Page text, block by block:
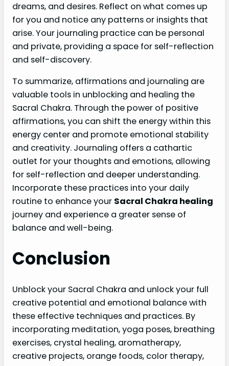
dreams, and desires. Reflect on what comes up
for you and notice any patterns or insights that
arise. Your journaling practice can be personal
and private, providing a space for self-reflection
and self-discovery.
To summarize, affirmations and journaling are
valuable tools in unblocking and healing the
Sacral Chakra. Through the power of positive
affirmations, you can shift the energy within this
energy center and promote emotional stability
and creativity. Journaling offers a cathartic
outlet for your thoughts and emotions, allowing
for self-reflection and deeper understanding.
Incorporate these practices into your daily
routine to enhance your Sacral Chakra healing
journey and experience a greater sense of
balance and well-being.
Conclusion
Unblock your Sacral Chakra and unlock your full
creative potential and emotional balance with
these effective techniques and practices. By
incorporating meditation, yoga poses, breathing
exercises, crystal healing, aromatherapy,
creative projects, orange foods, color therapy,